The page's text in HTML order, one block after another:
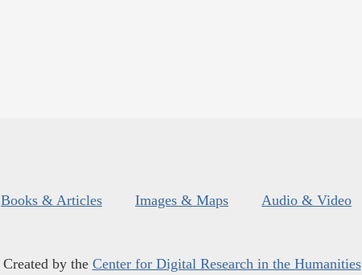
Books & Articles Images & Maps Audio & Video
Created by the Center for Digital Research in the Humanities